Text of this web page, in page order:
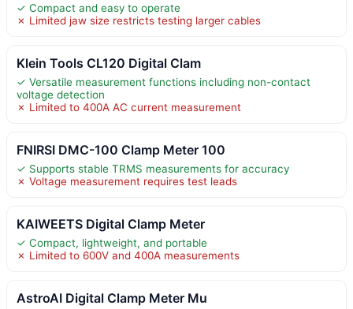
✓ Compact and easy to operate
✗ Limited jaw size restricts testing larger cables
Klein Tools CL120 Digital Clam
✓ Versatile measurement functions including non-contact
voltage detection
✗ Limited to 400A AC current measurement
FNIRSI DMC-100 Clamp Meter 100
✓ Supports stable TRMS measurements for accuracy
✗ Voltage measurement requires test leads
KAIWEETS Digital Clamp Meter
✓ Compact, lightweight, and portable
✗ Limited to 600V and 400A measurements
AstroAI Digital Clamp Meter Mu